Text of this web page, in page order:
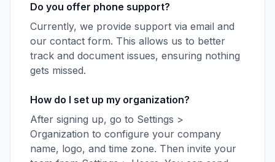
Do you offer phone support?
Currently, we provide support via email and
our contact form. This allows us to better
track and document issues, ensuring nothing
gets missed.
How do I set up my organization?
After signing up, go to Settings >
Organization to configure your company
name, logo, and time zone. Then invite your